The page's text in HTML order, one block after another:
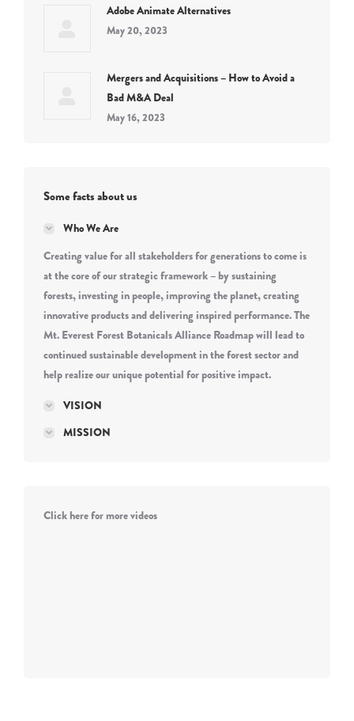
Adobe Animate Alternatives
May 20, 2023
Mergers and Acquisitions – How to Avoid a
Bad M&A Deal
May 16, 2023
Some facts about us
Who We Are
Creating value for all stakeholders for generations to come is
at the core of our strategic framework – by sustaining
forests, investing in people, improving the planet, creating
innovative products and delivering inspired performance. The
Mt. Everest Forest Botanicals Alliance Roadmap will lead to
continued sustainable development in the forest sector and
help realize our unique potential for positive impact.
VISION
MISSION
Click here for more videos